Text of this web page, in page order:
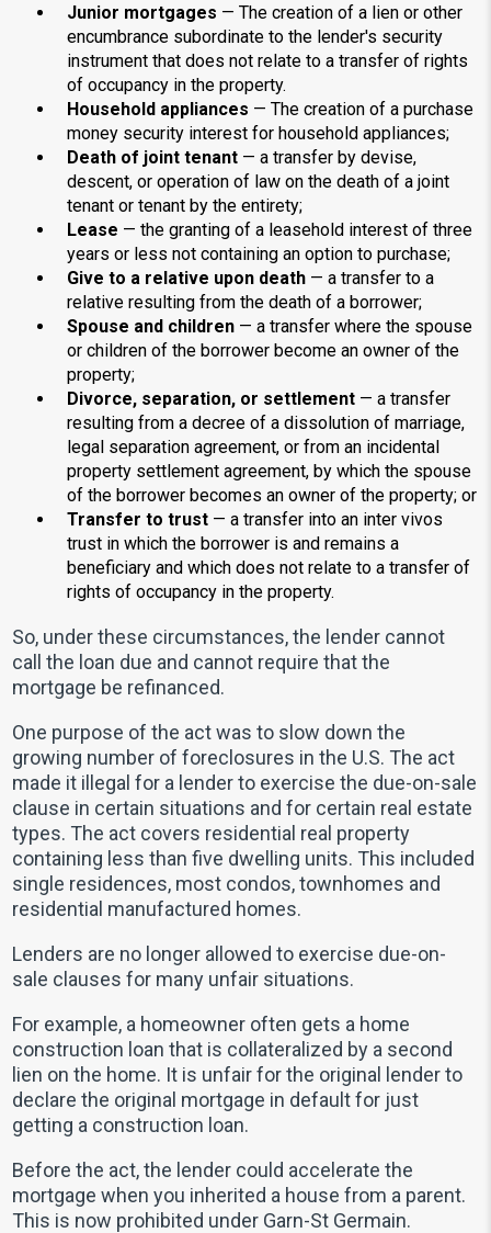
Junior mortgages — The creation of a lien or other
encumbrance subordinate to the lender's security
instrument that does not relate to a transfer of rights
of occupancy in the property.
Household appliances — The creation of a purchase
money security interest for household appliances;
Death of joint tenant — a transfer by devise,
descent, or operation of law on the death of a joint
tenant or tenant by the entirety;
Lease — the granting of a leasehold interest of three
years or less not containing an option to purchase;
Give to a relative upon death — a transfer to a
relative resulting from the death of a borrower;
Spouse and children — a transfer where the spouse
or children of the borrower become an owner of the
property;
Divorce, separation, or settlement — a transfer
resulting from a decree of a dissolution of marriage,
legal separation agreement, or from an incidental
property settlement agreement, by which the spouse
of the borrower becomes an owner of the property; or
Transfer to trust — a transfer into an inter vivos
trust in which the borrower is and remains a
beneficiary and which does not relate to a transfer of
rights of occupancy in the property.
So, under these circumstances, the lender cannot
call the loan due and cannot require that the
mortgage be refinanced.
One purpose of the act was to slow down the
growing number of foreclosures in the U.S. The act
made it illegal for a lender to exercise the due-on-sale
clause in certain situations and for certain real estate
types. The act covers residential real property
containing less than five dwelling units. This included
single residences, most condos, townhomes and
residential manufactured homes.
Lenders are no longer allowed to exercise due-on-
sale clauses for many unfair situations.
For example, a homeowner often gets a home
construction loan that is collateralized by a second
lien on the home. It is unfair for the original lender to
declare the original mortgage in default for just
getting a construction loan.
Before the act, the lender could accelerate the
mortgage when you inherited a house from a parent.
This is now prohibited under Garn-St Germain.